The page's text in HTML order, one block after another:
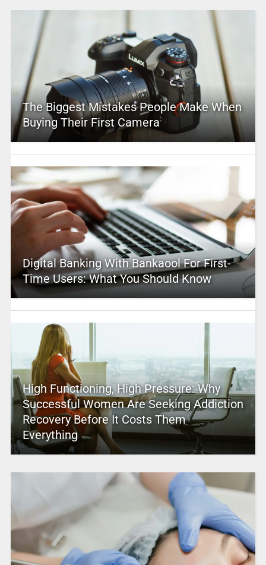
The Biggest Mistakes People Make When
Buying Their First Camera
Digital Banking With Bankaool For First-
Time Users: What You Should Know
High Functioning, High Pressure: Why
Successful Women Are Seeking Addiction
Recovery Before It Costs Them
Everything